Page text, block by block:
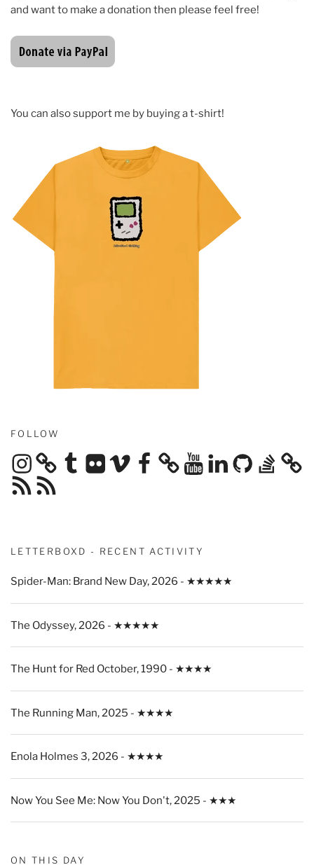
and want to make a donation then please feel free!
You can also support me by buying a t-shirt!
FOLLOW
Instagram TumblrFlickrVimeoFacebook YouTubeLinkedInGitHubStack
Overflow
RSS
Feed
RSS
Feed
LETTERBOXD - RECENT ACTIVITY
Spider-Man: Brand New Day, 2026 - ★★★★★
The Odyssey, 2026 - ★★★★★
The Hunt for Red October, 1990 - ★★★★
The Running Man, 2025 - ★★★★
Enola Holmes 3, 2026 - ★★★★
Now You See Me: Now You Don't, 2025 - ★★★
ON THIS DAY